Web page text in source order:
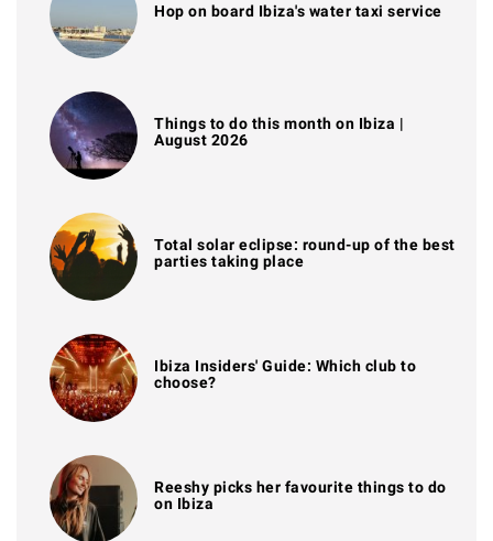
Hop on board Ibiza's water taxi service
Things to do this month on Ibiza |
August 2026
Total solar eclipse: round-up of the best
parties taking place
Ibiza Insiders' Guide: Which club to
choose?
Reeshy picks her favourite things to do
on Ibiza